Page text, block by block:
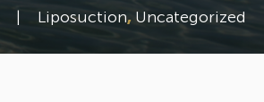
| Liposuction, Uncategorized